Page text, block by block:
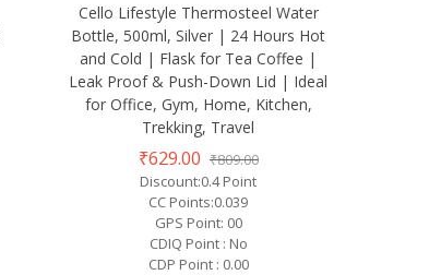
Cello Lifestyle Thermosteel Water
Bottle, 500ml, Silver | 24 Hours Hot
and Cold | Flask for Tea Coffee |
Leak Proof & Push-Down Lid | Ideal
for Office, Gym, Home, Kitchen,
Trekking, Travel
₹629.00 ₹809.00
Discount:0.4 Point
CC Points:0.039
GPS Point: 00
CDIQ Point : No
CDP Point : 0.00